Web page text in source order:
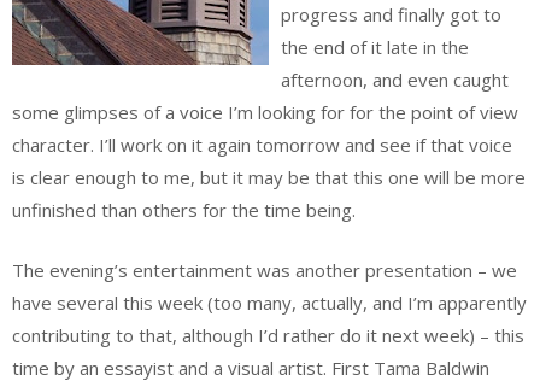
progress and finally got to
the end of it late in the
afternoon, and even caught
some glimpses of a voice I’m looking for for the point of view
character. I’ll work on it again tomorrow and see if that voice
is clear enough to me, but it may be that this one will be more
unfinished than others for the time being.
The evening’s entertainment was another presentation – we
have several this week (too many, actually, and I’m apparently
contributing to that, although I’d rather do it next week) – this
time by an essayist and a visual artist. First Tama Baldwin